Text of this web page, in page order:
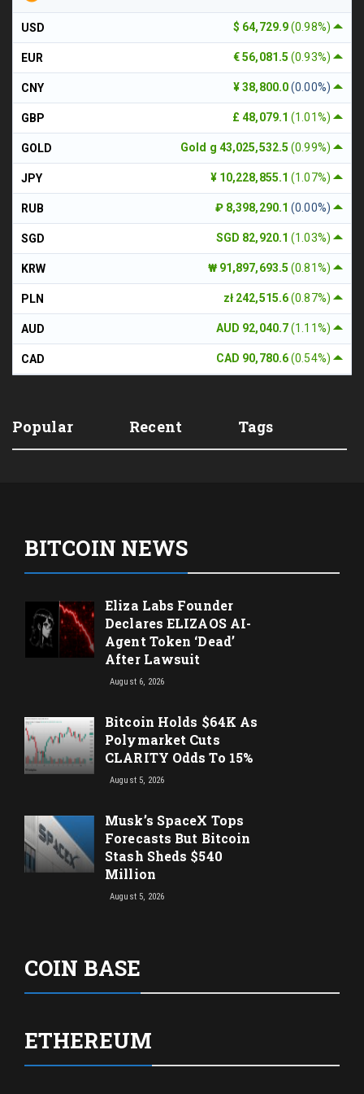
$ 64,729.9(0.98%)
USD
€ 56,081.5(0.93%)
EUR
¥ 38,800.0(0.00%)
CNY
£ 48,079.1(1.01%)
GBP
Gold g 43,025,532.5(0.99%)
GOLD
¥ 10,228,855.1(1.07%)
JPY
₽ 8,398,290.1(0.00%)
RUB
SGD 82,920.1(1.03%)
SGD
₩ 91,897,693.5(0.81%)
KRW
zł 242,515.6(0.87%)
PLN
AUD 92,040.7(1.11%)
AUD
CAD 90,780.6(0.54%)
CAD
Popular Recent Tags
BITCOIN NEWS
Eliza Labs Founder
Declares ELIZAOS AI-
Agent Token ‘Dead’
After Lawsuit
August 6, 2026
Bitcoin Holds $64K As
Polymarket Cuts
CLARITY Odds To 15%
August 5, 2026
Musk’s SpaceX Tops
Forecasts But Bitcoin
Stash Sheds $540
Million
August 5, 2026
COIN BASE
ETHEREUM